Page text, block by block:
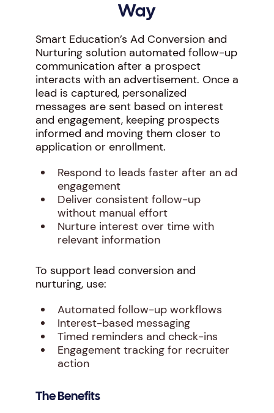
Way
Smart Education’s Ad Conversion and
Nurturing solution automated follow-up
communication after a prospect
interacts with an advertisement. Once a
lead is captured, personalized
messages are sent based on interest
and engagement, keeping prospects
informed and moving them closer to
application or enrollment.
Respond to leads faster after an ad
engagement
Deliver consistent follow-up
without manual effort
Nurture interest over time with
relevant information
To support lead conversion and
nurturing, use:
Automated follow-up workflows
Interest-based messaging
Timed reminders and check-ins
Engagement tracking for recruiter
action
The Benefits